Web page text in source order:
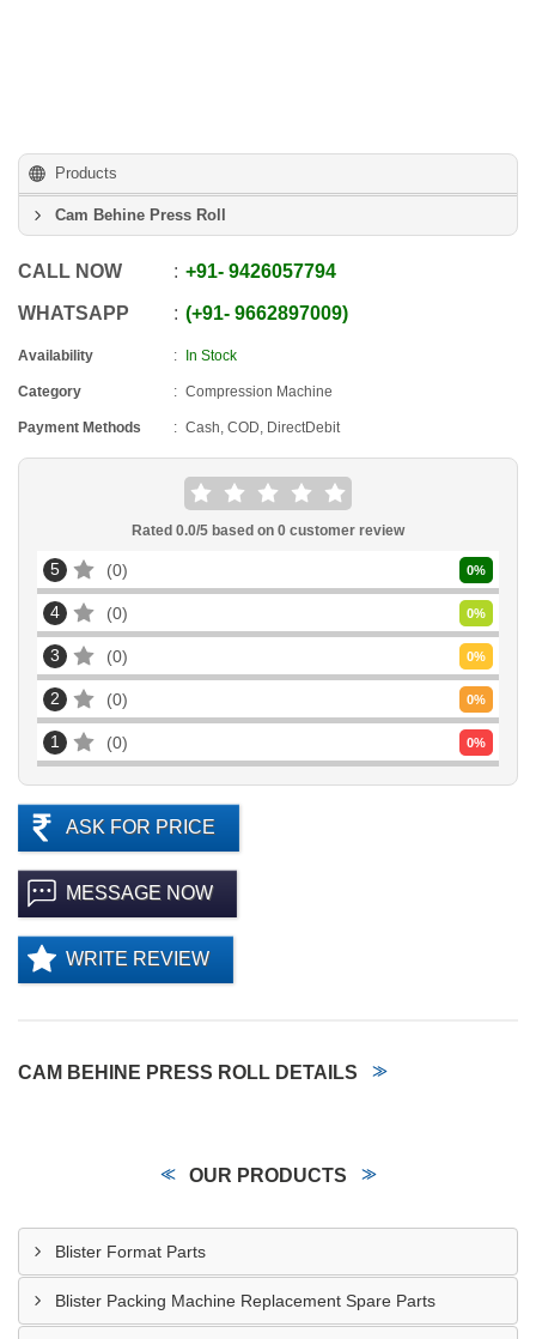
Products
Cam Behine Press Roll
CALL NOW +91- 9426057794
WHATSAPP +91- 9662897009
Availability In Stock
Category Compression Machine
Payment Methods Cash, COD, DirectDebit
Rated 0.0/5 based on 0 customer review
5 0 0%
4 0 0%
3 0 0%
2 0 0%
1 0 0%
ASK FOR PRICE
MESSAGE NOW
WRITE REVIEW
CAM BEHINE PRESS ROLL DETAILS
OUR PRODUCTS
Blister Format Parts
Blister Packing Machine Replacement Spare Parts